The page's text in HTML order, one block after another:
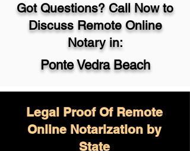
Got Questions? Call Now to
Discuss Remote Online
Notary in:
Ponte Vedra Beach
Legal Proof Of Remote
Online Notarization by
State